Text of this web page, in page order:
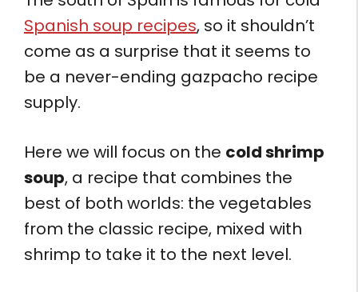
Spanish soup recipes, so it shouldn’t
come as a surprise that it seems to
be a never-ending gazpacho recipe
supply.
Here we will focus on the cold shrimp
soup, a recipe that combines the
best of both worlds: the vegetables
from the classic recipe, mixed with
shrimp to take it to the next level.